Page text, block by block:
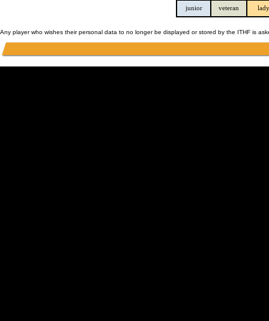
junior veteran lady
Any player who wishes their personal data to no longer be displayed or stored by the ITHF is